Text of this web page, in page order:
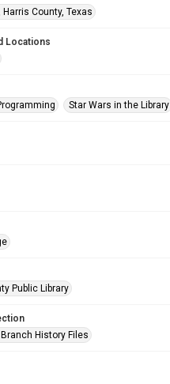
County, Texas
Locations
Star Wars in the Library
Public Library
History Files